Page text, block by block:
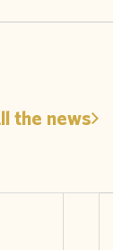
the news